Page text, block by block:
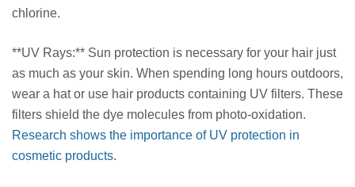
chlorine.
**UV Rays:** Sun protection is necessary for your hair just
as much as your skin. When spending long hours outdoors,
wear a hat or use hair products containing UV filters. These
filters shield the dye molecules from photo-oxidation.
Research shows the importance of UV protection in
cosmetic products.